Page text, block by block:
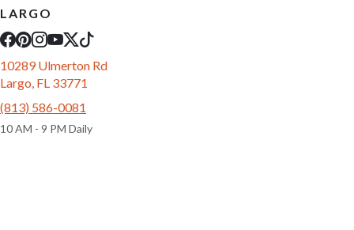
LARGO
10289 Ulmerton Rd
Largo, FL 33771
(813) 586-0081
10 AM - 9 PM Daily